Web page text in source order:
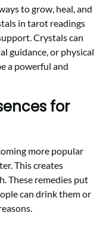
to grow, heal, and
in tarot readings
Crystals can
guidance, or physical
a powerful and
for
more popular
This creates
These remedies put
can drink them or